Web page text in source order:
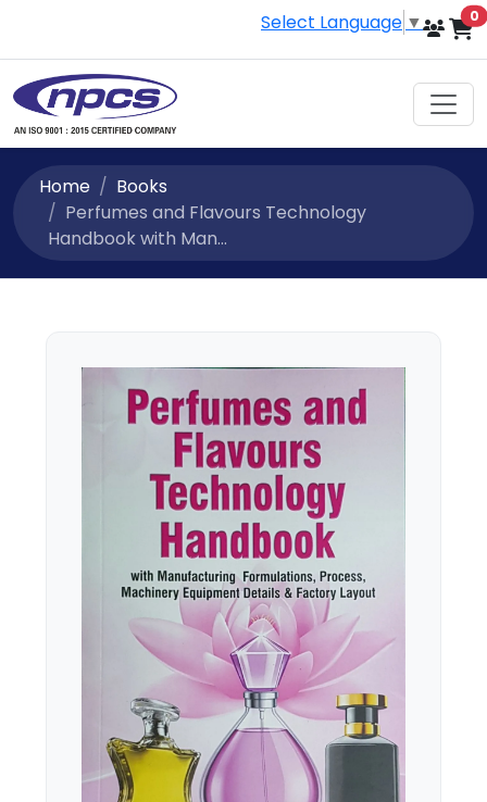
Select Language ▼ 0
Home
Books
Perfumes and Flavours Technology
Handbook with Man...